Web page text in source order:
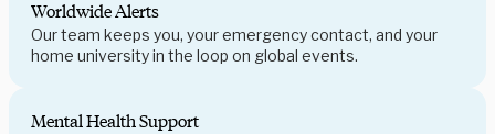
Worldwide Alerts
Our team keeps you, your emergency contact, and your
home university in the loop on global events.
Mental Health Support